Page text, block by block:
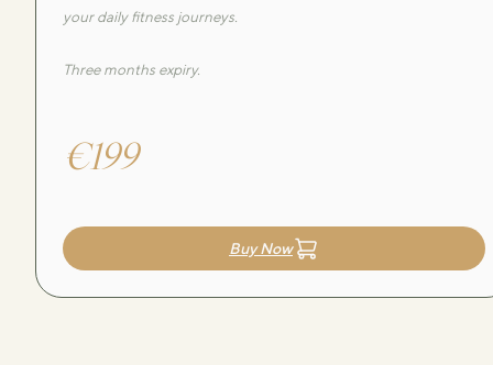
your daily fitness journeys.
Three months expiry.
€199
Buy Now